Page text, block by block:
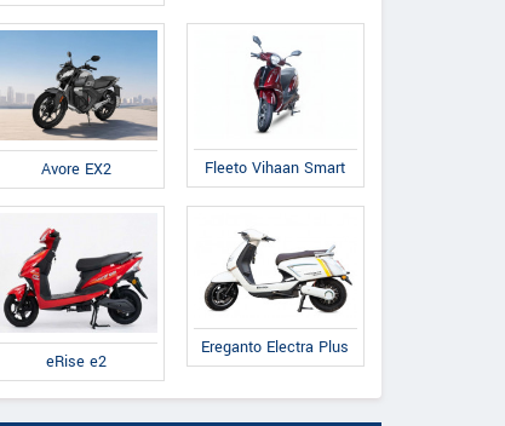
Avore EX2 Fleeto Vihaan Smart
eRise e2
Ereganto Electra Plus